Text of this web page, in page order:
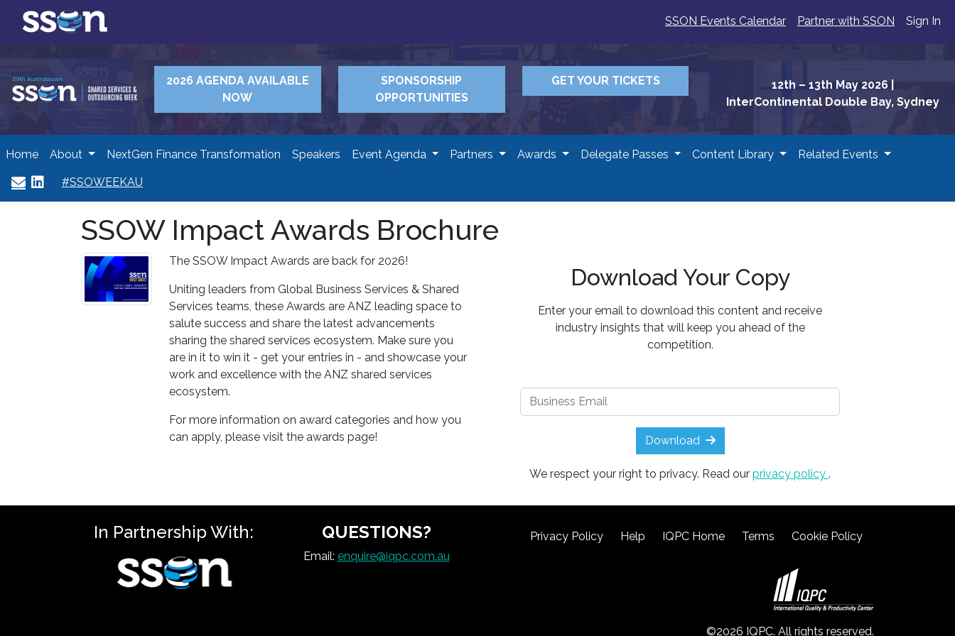
SSON Events Calendar Partner with SSON Sign In
12th – 13th May 2026
InterContinental Double Bay, Sydney
2026 AGENDA AVAILABLE
NOW
SPONSORSHIP
OPPORTUNITIES
GET YOUR TICKETS
Home About NextGen Finance Transformation Speakers Event Agenda Partners Awards Delegate Passes Content Library Related Events
#SSOWEEKAU
SSOW Impact Awards Brochure
The SSOW Impact Awards are back for 2026!
Uniting leaders from Global Business Services & Shared
Services teams, these Awards are ANZ leading space to
salute success and share the latest advancements
sharing the shared services ecosystem. Make sure you
are in it to win it - get your entries in - and showcase your
work and excellence with the ANZ shared services
ecosystem.
For more information on award categories and how you
can apply, please visit the awards page!
Download Your Copy
Enter your email to download this content and receive
industry insights that will keep you ahead of the
competition.
Download
We respect your right to privacy. Read our privacy policy .
In Partnership With: QUESTIONS?
Email: enquire@iqpc.com.au
Privacy Policy Help IQPC Home Terms Cookie Policy
©2026 IQPC. All rights reserved.